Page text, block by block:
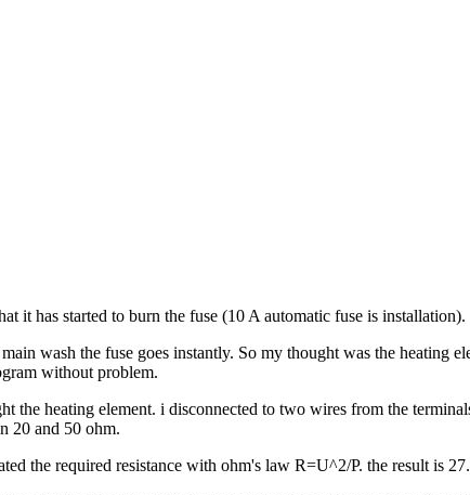
it has started to burn the fuse (10 A automatic fuse is installation).
wash the fuse goes instantly. So my thought was the heating
without problem.
the heating element. i disconnected to two wires from the
20 and 50 ohm.
the required resistance with ohm's law R=U^2/P. the result is